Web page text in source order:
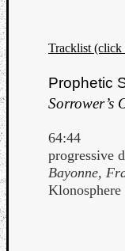
Tracklist (click
Prophetic
Sorrower’s
64:44
progressive
Bayonne,
Klonosphere